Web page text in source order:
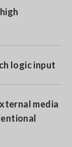
logic input
media